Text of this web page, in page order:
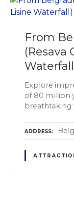
From
(Resava
Explore
of 80 million
breathtaking
ADDRESS